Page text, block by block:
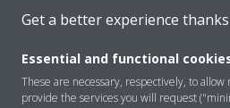
CONTACT
Get a better experience
Essential and functional
These are necessary, respectively, to
provide the services you will request